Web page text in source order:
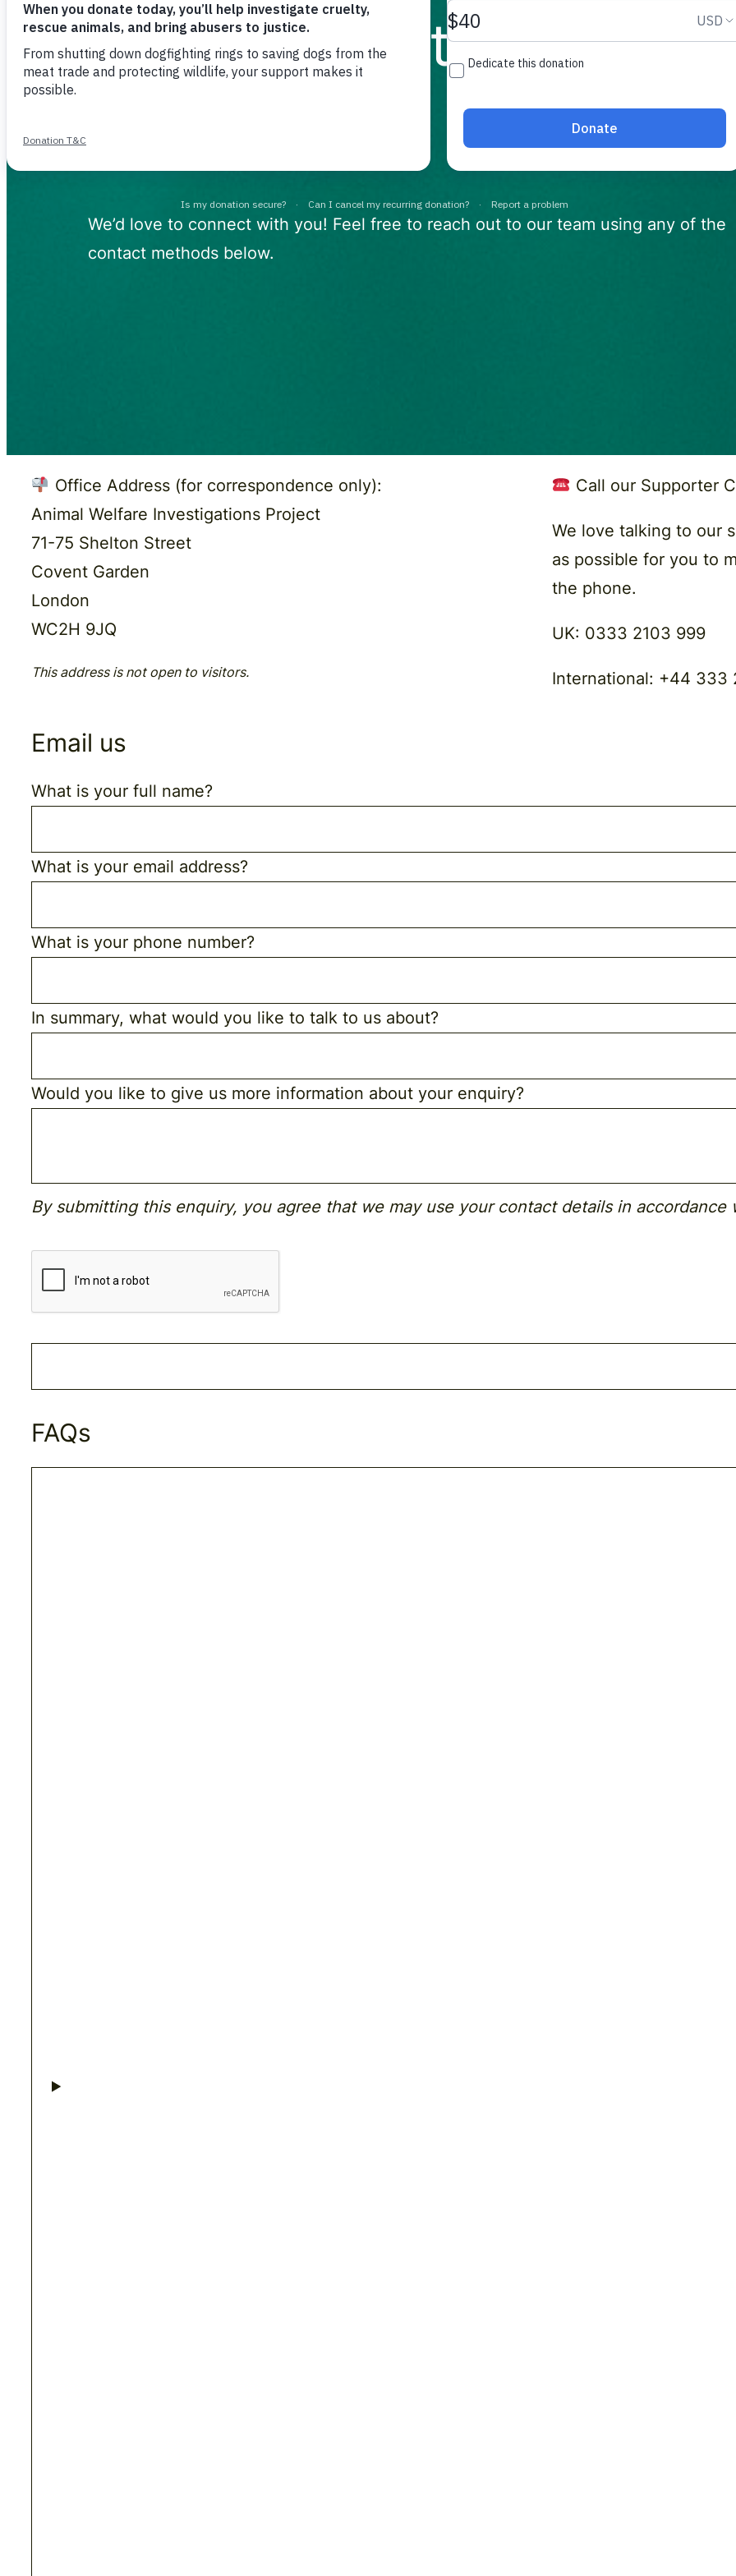
We are here to help
you
We’d love to connect with you! Feel free to reach out to our team using any of the
contact methods below.
Office Address (for correspondence only):
Animal Welfare Investigations Project
71-75 Shelton Street
Covent Garden
London
WC2H 9JQ
This address is not open to visitors.
Call our Supporter
We love talking to our
as possible for you to
the phone.
UK: 0333 2103 999
International: +44 333
Email us
What is your full name?
What is your email address?
What is your phone number?
In summary, what would you like to talk to us about?
Would you like to give us more information about your enquiry?
By submitting this enquiry, you agree that we may use your contact details in accordance
FAQs